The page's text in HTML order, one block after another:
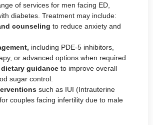
of services for men facing ED,
diabetes. Treatment may include:
counseling to reduce anxiety and
including PDE-5 inhibitors,
or advanced options when required.
guidance to improve overall
sugar control.
such as IUI (Intrauterine
couples facing infertility due to male